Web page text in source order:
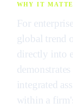
WHY IT
For
global trend
directly into
integrated
within a